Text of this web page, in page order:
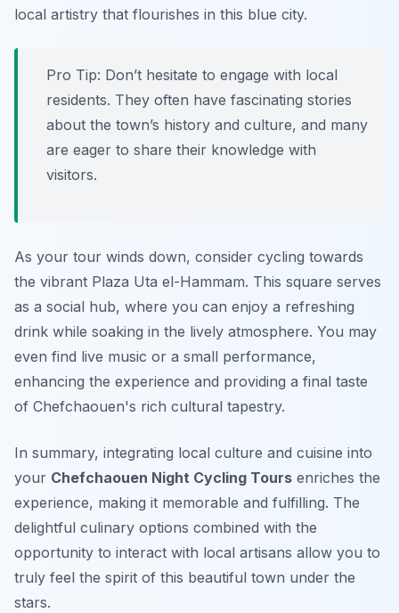
local artistry that flourishes in this blue city.
Pro Tip: Don’t hesitate to engage with local
residents. They often have fascinating stories
about the town’s history and culture, and many
are eager to share their knowledge with
visitors.
As your tour winds down, consider cycling towards
the vibrant Plaza Uta el-Hammam. This square serves
as a social hub, where you can enjoy a refreshing
drink while soaking in the lively atmosphere. You may
even find live music or a small performance,
enhancing the experience and providing a final taste
of Chefchaouen's rich cultural tapestry.
In summary, integrating local culture and cuisine into
your Chefchaouen Night Cycling Tours enriches the
experience, making it memorable and fulfilling. The
delightful culinary options combined with the
opportunity to interact with local artisans allow you to
truly feel the spirit of this beautiful town under the
stars.